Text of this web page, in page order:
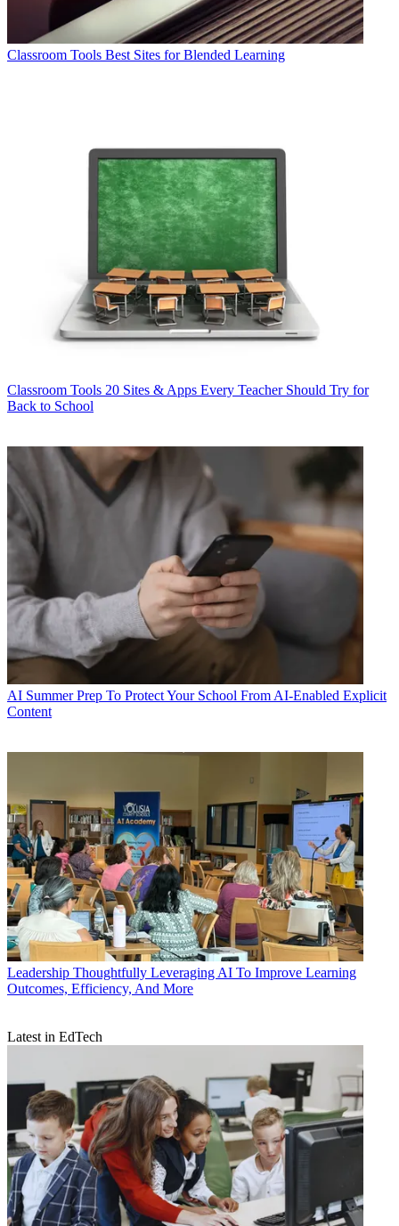
Classroom Tools Best Sites for Blended Learning
Classroom Tools 20 Sites & Apps Every Teacher Should Try for
Back to School
AI Summer Prep To Protect Your School From AI-Enabled Explicit
Content
Leadership Thoughtfully Leveraging AI To Improve Learning
Outcomes, Efficiency, And More
Latest in EdTech